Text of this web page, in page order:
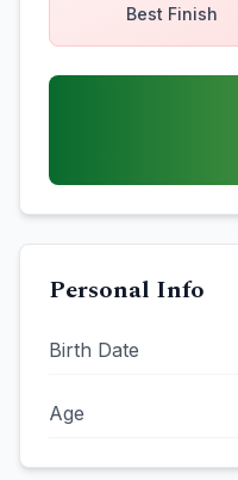
Best Finish
Personal Info
Birth Date
Age